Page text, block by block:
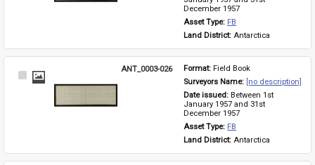
December 1957
Asset Type: FB
Land District: Antarctica
Select
ANT_0003-026 Format: Field Book
Surveyors Name: [no description]
Date issued: Between 1st
January 1957 and 31st
December 1957
Asset Type: FB
Land District: Antarctica